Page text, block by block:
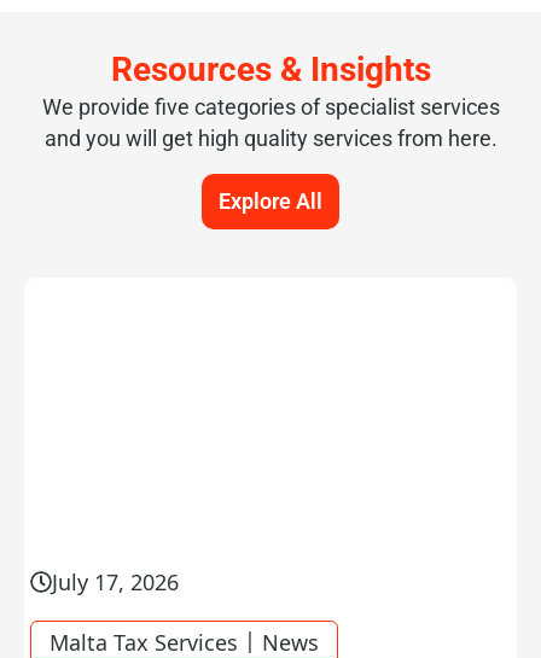
Resources & Insights
We provide five categories of specialist services
and you will get high quality services from here.
Explore All
July 17, 2026
Malta Tax Services | News